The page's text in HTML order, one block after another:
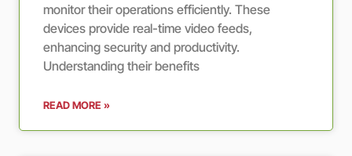
monitor their operations efficiently. These
devices provide real-time video feeds,
enhancing security and productivity.
Understanding their benefits
READ MORE »